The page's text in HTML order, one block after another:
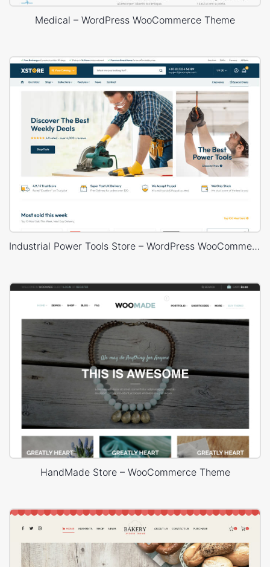
Medical – WordPress WooCommerce Theme
Industrial Power Tools Store – WordPress WooCommerce Theme
HandMade Store – WooCommerce Theme